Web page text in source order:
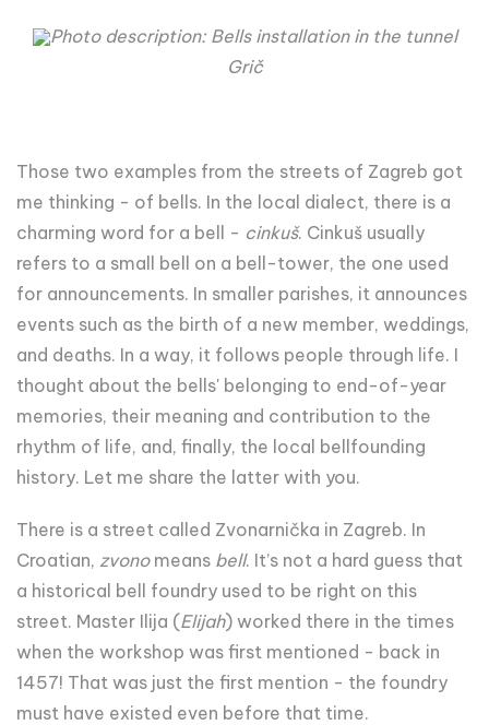
Photo description: Bells installation in the tunnel
Grič
Those two examples from the streets of Zagreb got
me thinking - of bells. In the local dialect, there is a
charming word for a bell - cinkuš. Cinkuš usually
refers to a small bell on a bell-tower, the one used
for announcements. In smaller parishes, it announces
events such as the birth of a new member, weddings,
and deaths. In a way, it follows people through life. I
thought about the bells' belonging to end-of-year
memories, their meaning and contribution to the
rhythm of life, and, finally, the local bellfounding
history. Let me share the latter with you.
There is a street called Zvonarnička in Zagreb. In
Croatian, zvonomeans bell. It’s not a hard guess that
a historical bell foundry used to be right on this
street. Master Ilija (Elijah) worked there in the times
when the workshop was first mentioned - back in
1457! That was just the first mention - the foundry
must have existed even before that time.